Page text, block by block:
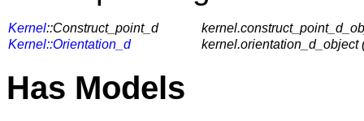
Kernel::Construct_point_d
Kernel::Orientation_d
kernel.orientation_d_object
Has Models